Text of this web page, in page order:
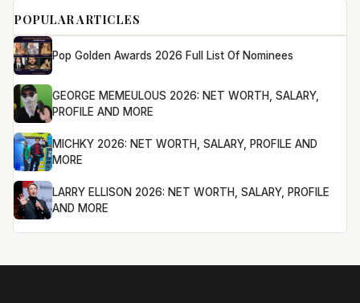
POPULAR ARTICLES
Pop Golden Awards 2026 Full List Of Nominees
GEORGE MEMEULOUS 2026: NET WORTH, SALARY,
PROFILE AND MORE
MICHKY 2026: NET WORTH, SALARY, PROFILE AND
MORE
LARRY ELLISON 2026: NET WORTH, SALARY, PROFILE
AND MORE